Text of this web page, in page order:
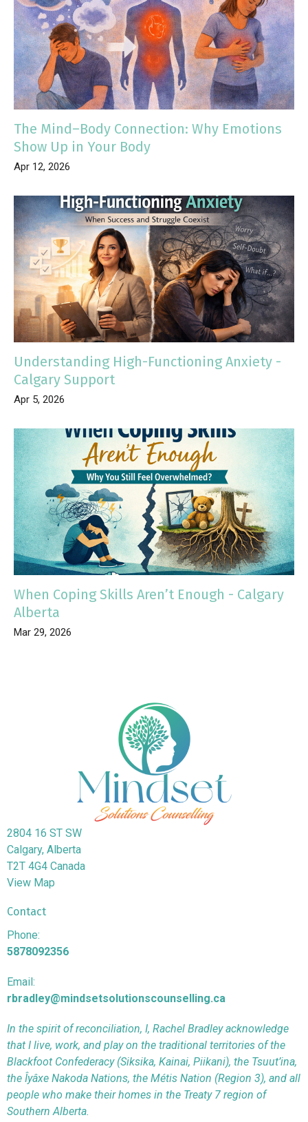
The Mind–Body Connection: Why Emotions
Show Up in Your Body
Apr 12, 2026
Understanding High-Functioning Anxiety -
Calgary Support
Apr 5, 2026
When Coping Skills Aren’t Enough - Calgary
Alberta
Mar 29, 2026
2804 16 ST SW
Calgary, Alberta
T2T 4G4 Canada
View Map
Contact
Phone:
5878092356
Email:
rbradley@mindsetsolutionscounselling.ca
In the spirit of reconciliation, I, Rachel Bradley acknowledge
that I live, work, and play on the traditional territories of the
Blackfoot Confederacy (Siksika, Kainai, Piikani), the Tsuut’ina,
the Îyâxe Nakoda Nations, the Métis Nation (Region 3), and all
people who make their homes in the Treaty 7 region of
Southern Alberta.